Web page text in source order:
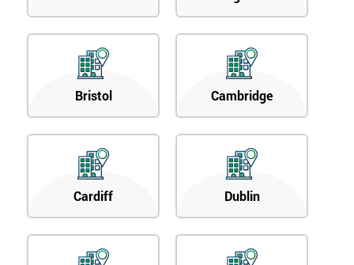
Bristol Cambridge
Cardiff Dublin